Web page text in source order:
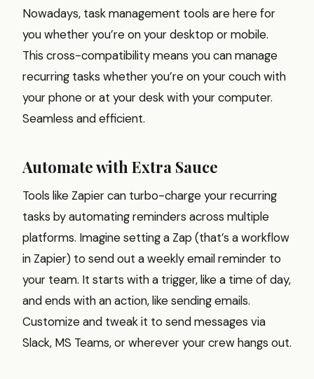
Nowadays, task management tools are here for
you whether you’re on your desktop or mobile.
This cross-compatibility means you can manage
recurring tasks whether you’re on your couch with
your phone or at your desk with your computer.
Seamless and efficient.
Automate with Extra Sauce
Tools like Zapier can turbo-charge your recurring
tasks by automating reminders across multiple
platforms. Imagine setting a Zap (that’s a workflow
in Zapier) to send out a weekly email reminder to
your team. It starts with a trigger, like a time of day,
and ends with an action, like sending emails.
Customize and tweak it to send messages via
Slack, MS Teams, or wherever your crew hangs out.